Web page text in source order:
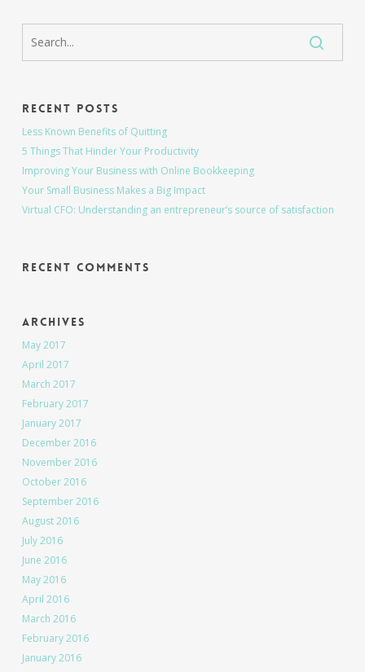
Recent Posts
Less Known Benefits of Quitting
5 Things That Hinder Your Productivity
Improving Your Business with Online Bookkeeping
Your Small Business Makes a Big Impact
Virtual CFO: Understanding an entrepreneur’s source of satisfaction
Recent Comments
Archives
May 2017
April 2017
March 2017
February 2017
January 2017
December 2016
November 2016
October 2016
September 2016
August 2016
July 2016
June 2016
May 2016
April 2016
March 2016
February 2016
January 2016